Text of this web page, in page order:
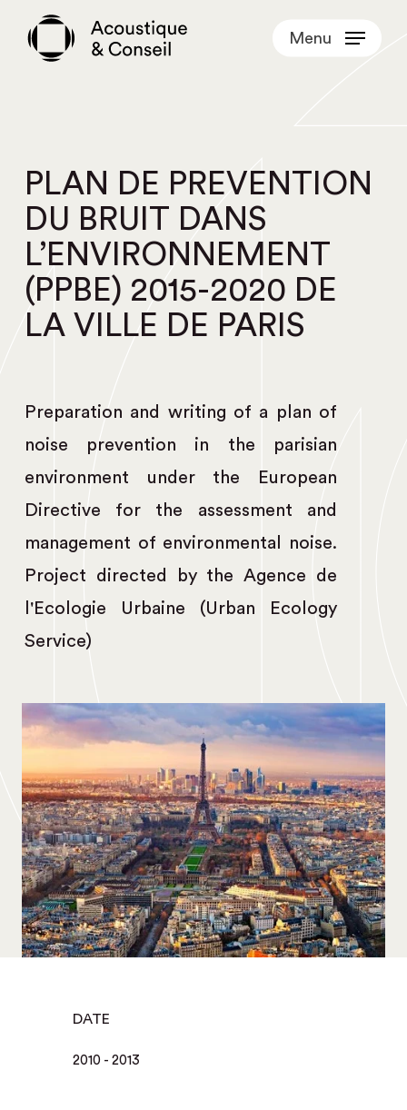
Menu
PLAN DE PREVENTION
DU BRUIT DANS
L’ENVIRONNEMENT
(PPBE) 2015-2020 DE
LA VILLE DE PARIS
Preparation and writing of a plan of
noise prevention in the parisian
environment under the European
Directive for the assessment and
management of environmental noise.
Project directed by the Agence de
l'Ecologie Urbaine (Urban Ecology
Service)
DATE
2010 - 2013